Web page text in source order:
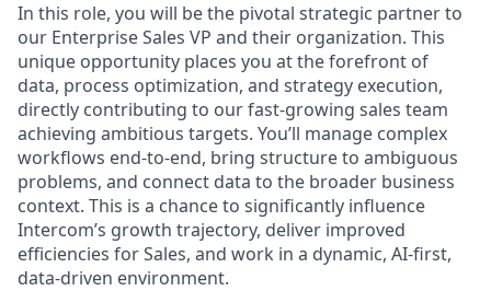
In this role, you will be the pivotal strategic partner to
our Enterprise Sales VP and their organization. This
unique opportunity places you at the forefront of
data, process optimization, and strategy execution,
directly contributing to our fast-growing sales team
achieving ambitious targets. You’ll manage complex
workflows end-to-end, bring structure to ambiguous
problems, and connect data to the broader business
context. This is a chance to significantly influence
Intercom’s growth trajectory, deliver improved
efficiencies for Sales, and work in a dynamic, AI-first,
data-driven environment.